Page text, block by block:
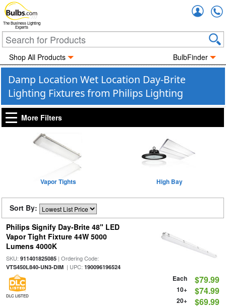
The Business Lighting
Experts
Shop All Products BulbFinder
Damp Location Wet Location Day-Brite
Lighting Fixtures from Philips Lighting
More Filters
Vapor Tights High Bay
Sort By:
Philips Signify Day-Brite 48" LED
Vapor Tight Fixture 44W 5000
Lumens 4000K
SKU: 911401825085| Ordering Code:
VTS450L840-UN3-DIM| UPC: 190096196524
DLC LISTED
Each $79.99
10+ $74.99
20+ $69.99